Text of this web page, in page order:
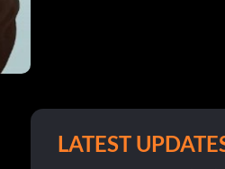
LATEST